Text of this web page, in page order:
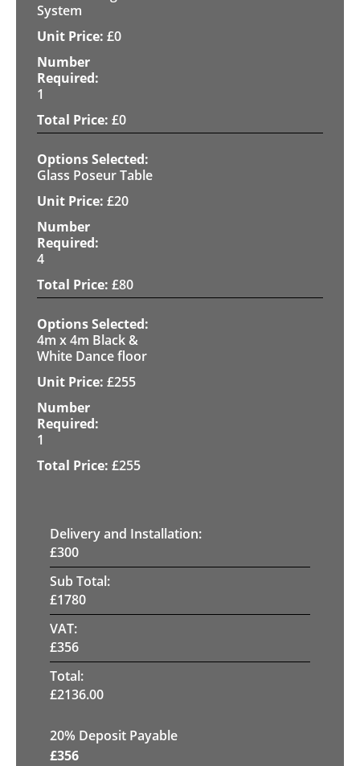
System
£0
1
£0
Glass Poseur Table
£20
4
£80
4m x 4m Black &
White Dance floor
£255
1
£255
Delivery and Installation:
£300
Sub Total:
£1780
VAT:
£356
Total:
£2136.00
20% Deposit Payable
£356